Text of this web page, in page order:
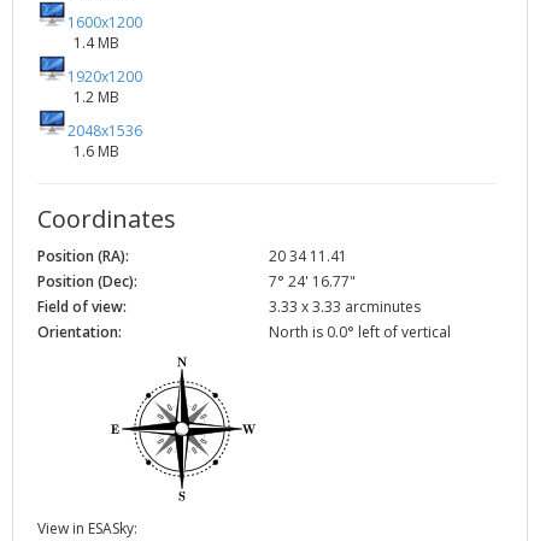
1600x1200
1.4 MB
1920x1200
1.2 MB
2048x1536
1.6 MB
Coordinates
Position (RA):
20 34 11.41
Position (Dec):
7° 24' 16.77"
Field of view:
3.33 x 3.33 arcminutes
Orientation:
North is 0.0° left of vertical
View in ESASky: